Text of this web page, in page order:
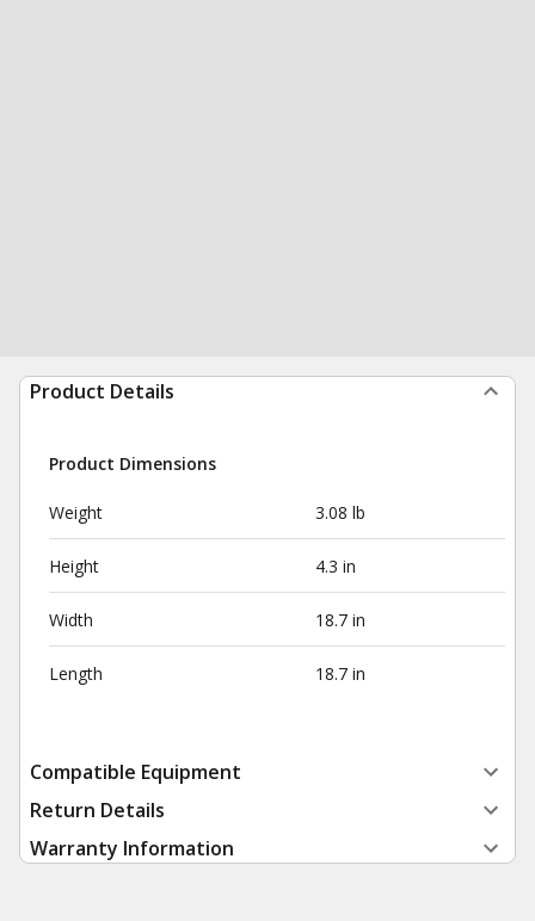
Product Details
Product Dimensions
Weight 3.08 lb
Height 4.3 in
Width 18.7 in
Length 18.7 in
Compatible Equipment
Return Details
Warranty Information